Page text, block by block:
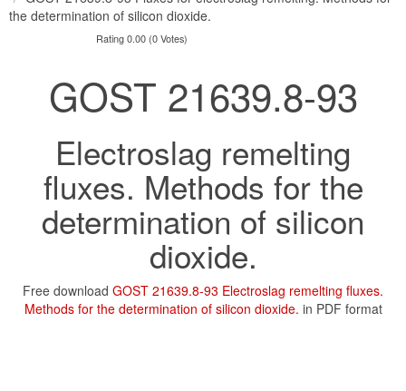
the determination of silicon dioxide.
Rating 0.00 (0 Votes)
GOST 21639.8-93
Electroslag remelting
fluxes. Methods for the
determination of silicon
dioxide.
Free download GOST 21639.8-93 Electroslag remelting fluxes.
Methods for the determination of silicon dioxide. in PDF format